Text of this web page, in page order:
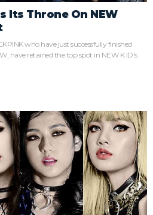
Its Throne On NEW
who have just successfully finished
have retained the top spot in NEW K.ID's